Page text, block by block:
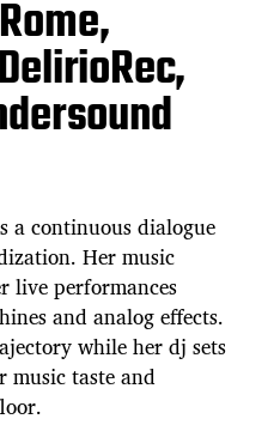
a continuous dialogue
Her music
live performances
and analog effects.
while her dj sets
music taste and